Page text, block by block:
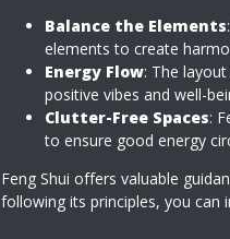
Balance the Elements
elements to create
Energy Flow: The
positive vibes and well-
Clutter-Free Spaces:
to ensure good energy
Feng Shui offers valuable
following its principles, you